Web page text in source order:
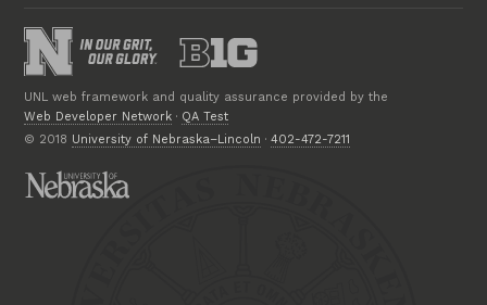
UNL web framework and quality assurance provided by the
Web Developer Network · QA Test
© 2018 University of Nebraska–Lincoln ·402-472-7211